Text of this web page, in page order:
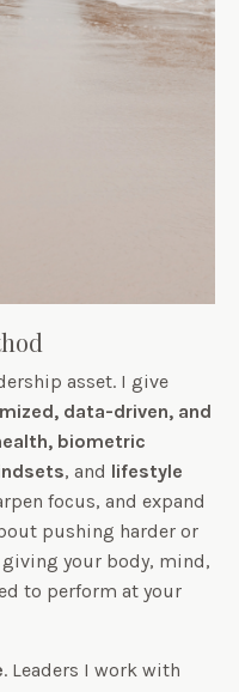
asset. I give
data-driven, and
biometric
, and lifestyle
focus, and expand
pushing harder or
your body, mind,
to perform at your
. Leaders I work with